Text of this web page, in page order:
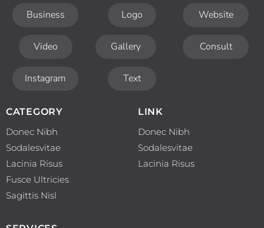
CATEGORY
Donec Nibh
Sodalesvitae
Lacinia Risus
Fusce Ultricies
Sagittis Nisl
LINK
Donec Nibh
Sodalesvitae
Lacinia Risus
Business
Video
Instagram
Logo
Gallery
Text
Website
Consult